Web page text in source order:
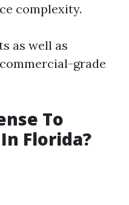
complexity.
as well as
grade
To
Florida?